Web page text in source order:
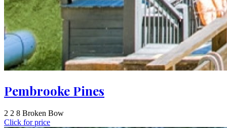
Pembrooke Pines
2 2 8 Broken Bow
Click for price